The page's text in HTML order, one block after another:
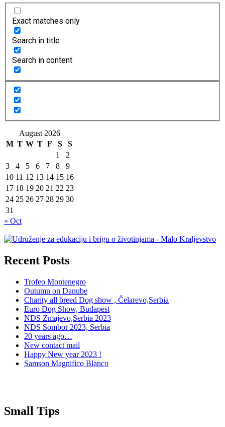
Exact matches only
Search in title
Search in content
August 2026
M T W T F S
S
1
2
3
4 5 6 7 8
9
10 11 12 13 14 15 16
17 18 19 20 21 22 23
24 25 26 27 28 29 30
31
« Oct
Recent Posts
Trofeo Montenegro
Outumn on Danube
Charity all breed Dog show , Čelarevo,Serbia
Euro Dog Show, Budapest
NDS Zmajevo,Serbia 2023
NDS Sombor 2023, Serbia
20 years ago…
New contact mail
Happy New year 2023 !
Samson Magnifico Blanco
Small Tips